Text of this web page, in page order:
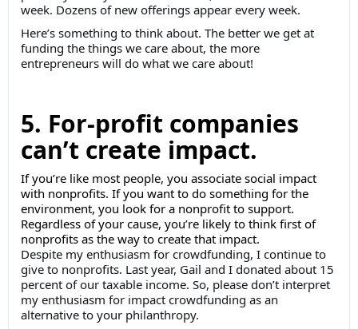
week. Dozens of new offerings appear every week.
Here’s something to think about. The better we get at
funding the things we care about, the more
entrepreneurs will do what we care about!
5. For-profit companies
can’t create impact.
If you’re like most people, you associate social impact
with nonprofits. If you want to do something for the
environment, you look for a nonprofit to support.
Regardless of your cause, you’re likely to think first of
nonprofits as the way to create that impact.
Despite my enthusiasm for crowdfunding, I continue to
give to nonprofits. Last year, Gail and I donated about 15
percent of our taxable income. So, please don’t interpret
my enthusiasm for impact crowdfunding as an
alternative to your philanthropy.